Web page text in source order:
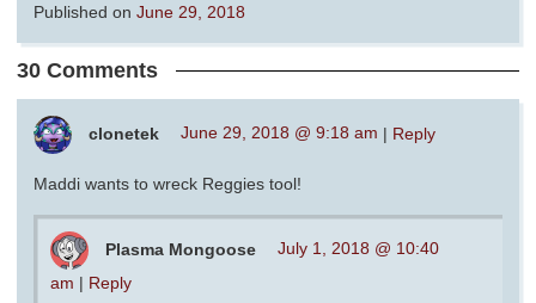
Published on June 29, 2018
30 Comments
clonetek June 29, 2018 @ 9:18 am | Reply
Maddi wants to wreck Reggies tool!
Plasma Mongoose
July 1, 2018 @ 10:40
am | Reply